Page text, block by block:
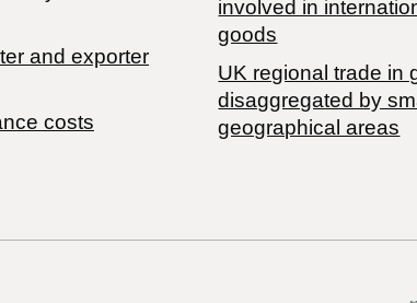
and exporter
costs
involved in
goods
UK regional trade in
disaggregated by
geographical areas